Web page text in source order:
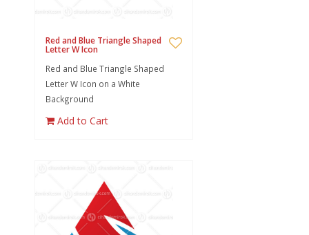
Red and Blue Triangle Shaped
Letter W Icon
Red and Blue Triangle Shaped
Letter W Icon on a White
Background
Add to Cart